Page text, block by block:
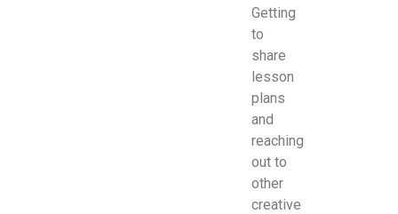
Getting
to
share
lesson
plans
and
reaching
out to
other
creative